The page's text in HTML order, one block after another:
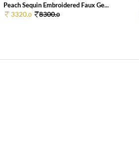
Peach Sequin Embroidered Faux Ge...
3320.0 8300.0